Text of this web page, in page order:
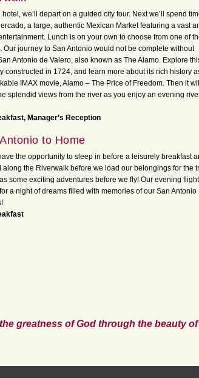
we’ll depart on a guided city tour. Next we’ll spend
a large, authentic Mexican Market featuring a vast
Lunch is on your own to choose from one of
Our journey to San Antonio would not be complete without
Antonio de Valero, also known as The Alamo. Explore
constructed in 1724, and learn more about its rich history
IMAX movie, Alamo – The Price of Freedom. Then it
splendid views from the river as you enjoy an evening
Manager’s Reception
to Home
the opportunity to sleep in before a leisurely breakfast
along the Riverwalk before we load our belongings for the
some exciting adventures before we fly! Our evening flight
a night of dreams filled with memories of our San Antonio
greatness of God through the beauty